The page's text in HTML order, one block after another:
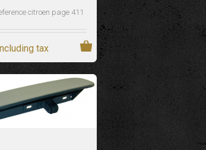
citroen page 411
tax